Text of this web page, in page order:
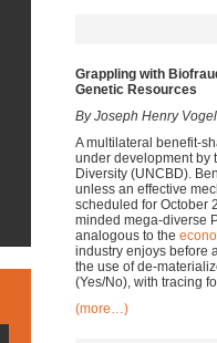
Grappling with
Genetic Resources
By Joseph Henry
A multilateral benefit-
under development by
Diversity (UNCBD).
unless an effective
scheduled for October
minded mega-diverse
analogous to the
industry enjoys before
the use of de-
(Yes/No), with tracing
(more…)